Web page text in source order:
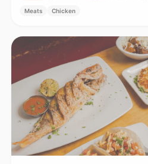
Meats Chicken